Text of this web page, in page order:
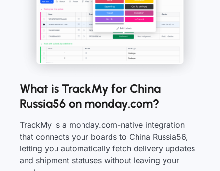
What is TrackMy for China
Russia56 on monday.com?
TrackMy is a monday.com-native integration
that connects your boards to China Russia56,
letting you automatically fetch delivery updates
and shipment statuses without leaving your